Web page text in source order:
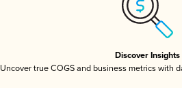
Discover Insights
Uncover true COGS and business metrics with